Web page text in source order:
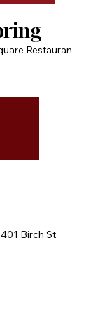
Restauran
Birch St,